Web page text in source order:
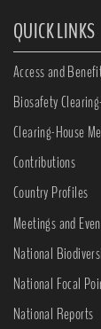
QUICK LINKS
Access and
Biosafety
Clearing-House
Contributions
Country Profiles
Meetings and
National
National Focal
National Reports